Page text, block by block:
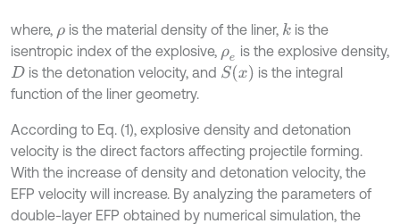
where, ρis the material density of the liner, kis the
isentropic index of the explosive, ρe is the explosive density,
D is the detonation velocity, and Sx
is the integral
function of the liner geometry.
According to Eq. (1), explosive density and detonation
velocity is the direct factors affecting projectile forming.
With the increase of density and detonation velocity, the
EFP velocity will increase. By analyzing the parameters of
double-layer EFP obtained by numerical simulation, the